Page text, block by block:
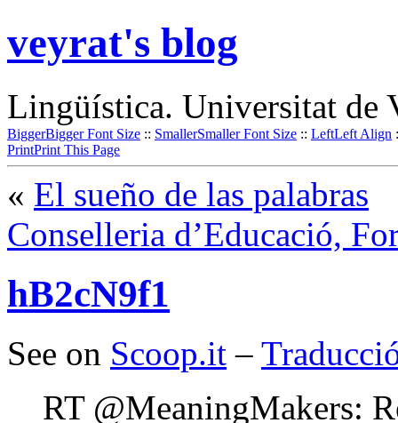
veyrat's blog
Lingüística. Universitat de
BiggerBigger Font Size :: SmallerSmaller Font Size :: LeftLeft Align
PrintPrint This Page
« El sueño de las palabras
Conselleria d’Educació,
hB2cN9f1
See on Scoop.it –
RT @MeaningMakers: